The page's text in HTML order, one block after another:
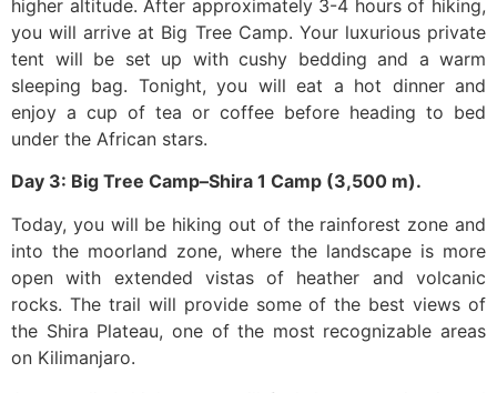
higher altitude. After approximately 3-4 hours of hiking,
you will arrive at Big Tree Camp. Your luxurious private
tent will be set up with cushy bedding and a warm
sleeping bag. Tonight, you will eat a hot dinner and
enjoy a cup of tea or coffee before heading to bed
under the African stars.
Day 3: Big Tree Camp–Shira 1 Camp (3,500 m).
Today, you will be hiking out of the rainforest zone and
into the moorland zone, where the landscape is more
open with extended vistas of heather and volcanic
rocks. The trail will provide some of the best views of
the Shira Plateau, one of the most recognizable areas
on Kilimanjaro.